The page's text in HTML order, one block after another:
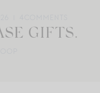
GIFTS.